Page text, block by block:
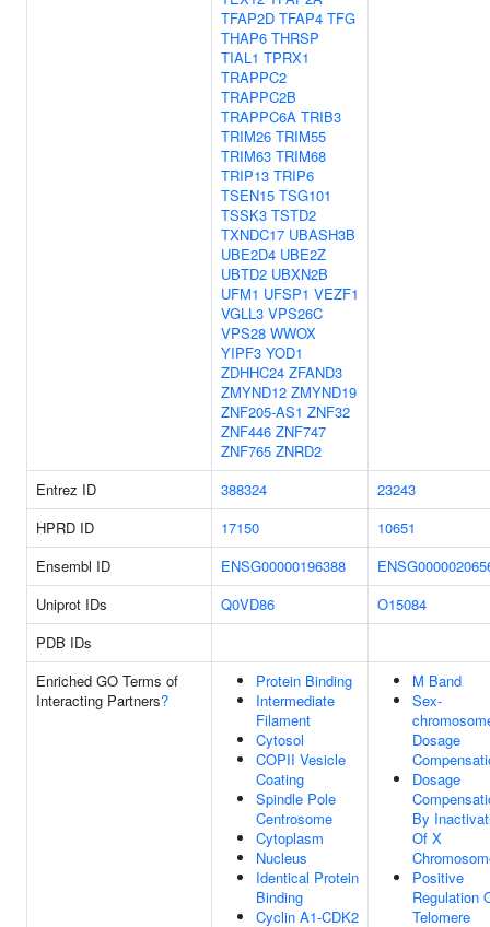
TFAP2D TFAP4 TFG
THAP6 THRSP
TIAL1 TPRX1
TRAPPC2
TRAPPC2B
TRAPPC6A TRIB3
TRIM26 TRIM55
TRIM63 TRIM68
TRIP13 TRIP6
TSEN15 TSG101
TSSK3 TSTD2
TXNDC17 UBASH3B
UBE2D4 UBE2Z
UBTD2 UBXN2B
UFM1 UFSP1 VEZF1
VGLL3 VPS26C
VPS28 WWOX
YIPF3 YOD1
ZDHHC24 ZFAND3
ZMYND12 ZMYND19
ZNF205-AS1 ZNF32
ZNF446 ZNF747
ZNF765 ZNRD2
Entrez ID
388324
23243
HPRD ID
17150
10651
Ensembl ID
ENSG00000196388
Uniprot IDs
Q0VD86
O15084
PDB IDs
Enriched GO Terms of
Interacting Partners?
Protein Binding
Intermediate
Filament
Cytosol
COPII Vesicle
Coating
Spindle Pole
Centrosome
Cytoplasm
Nucleus
Identical Protein
Binding
Cyclin A1-CDK2
M Band
Sex-
Dosage
Dosage
By
Of X
Positive
Regulation
Telomere